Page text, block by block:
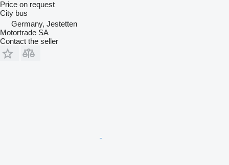
Price on request
City bus
Germany, Jestetten
Motortrade SA
Contact the seller